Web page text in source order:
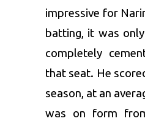
impressive for
batting, it was
completely
that seat. He
season, at an
was on form